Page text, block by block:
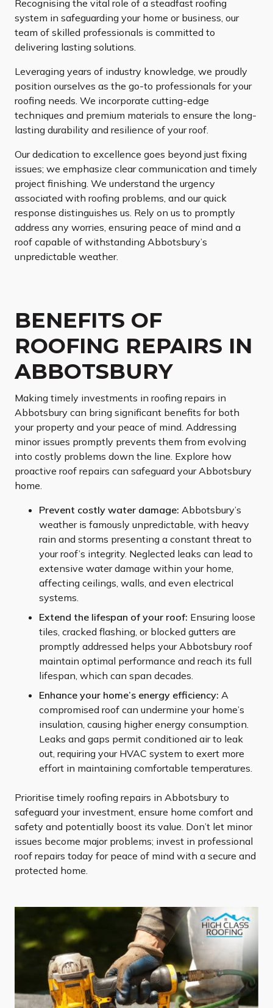
Recognising the vital role of a steadfast roofing
system in safeguarding your home or business, our
team of skilled professionals is committed to
delivering lasting solutions.
Leveraging years of industry knowledge, we proudly
position ourselves as the go-to professionals for your
roofing needs. We incorporate cutting-edge
techniques and premium materials to ensure the long-
lasting durability and resilience of your roof.
Our dedication to excellence goes beyond just fixing
issues; we emphasize clear communication and timely
project finishing. We understand the urgency
associated with roofing problems, and our quick
response distinguishes us. Rely on us to promptly
address any worries, ensuring peace of mind and a
roof capable of withstanding Abbotsbury’s
unpredictable weather.
BENEFITS OF
ROOFING REPAIRS IN
ABBOTSBURY
Making timely investments in roofing repairs in
Abbotsbury can bring significant benefits for both
your property and your peace of mind. Addressing
minor issues promptly prevents them from evolving
into costly problems down the line. Explore how
proactive roof repairs can safeguard your Abbotsbury
home.
Prevent costly water damage: Abbotsbury’s
weather is famously unpredictable, with heavy
rain and storms presenting a constant threat to
your roof’s integrity. Neglected leaks can lead to
extensive water damage within your home,
affecting ceilings, walls, and even electrical
systems.
Extend the lifespan of your roof: Ensuring loose
tiles, cracked flashing, or blocked gutters are
promptly addressed helps your Abbotsbury roof
maintain optimal performance and reach its full
lifespan, which can span decades.
Enhance your home’s energy efficiency: A
compromised roof can undermine your home’s
insulation, causing higher energy consumption.
Leaks and gaps permit conditioned air to leak
out, requiring your HVAC system to exert more
effort in maintaining comfortable temperatures.
Prioritise timely roofing repairs in Abbotsbury to
safeguard your investment, ensure home comfort and
safety and potentially boost its value. Don’t let minor
issues become major problems; invest in professional
roof repairs today for peace of mind with a secure and
protected home.